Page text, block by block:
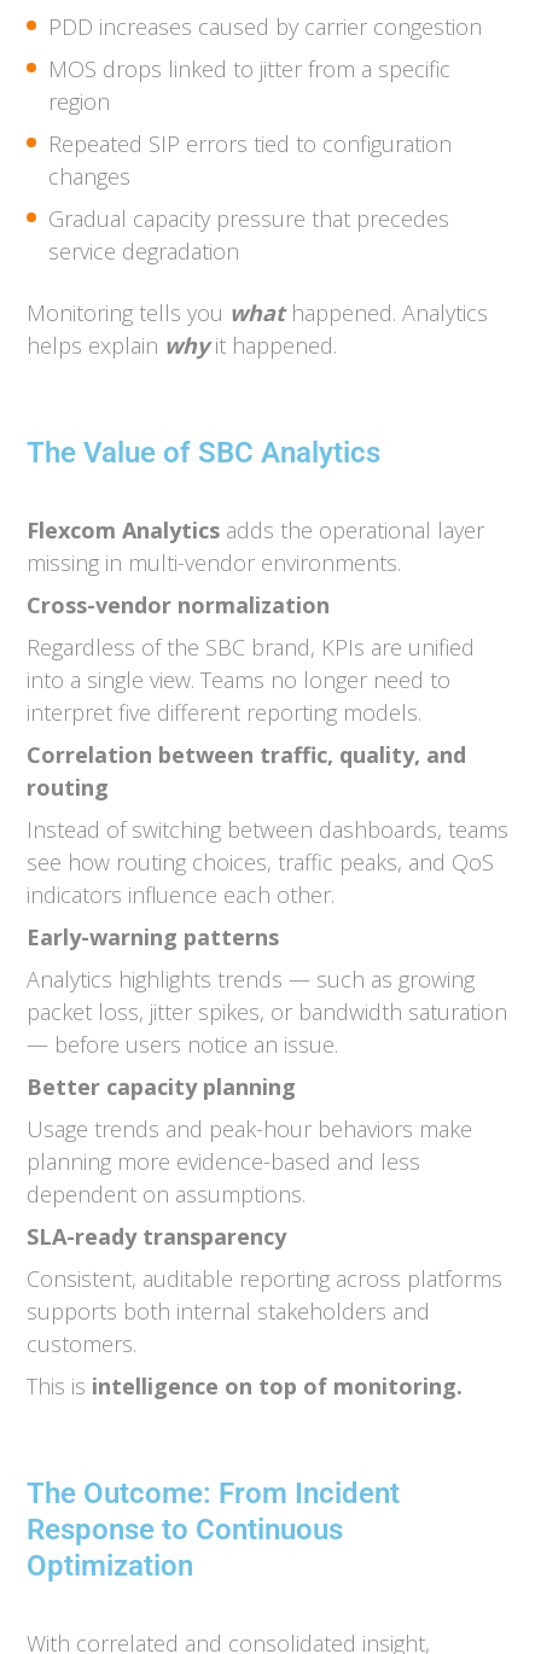
PDD increases caused by carrier congestion
MOS drops linked to jitter from a specific
region
Repeated SIP errors tied to configuration
changes
Gradual capacity pressure that precedes
service degradation
Monitoring tells you whathappened. Analytics
helps explain whyit happened.
The Value of SBC Analytics
Flexcom Analytics adds the operational layer
missing in multi-vendor environments.
Cross-vendor normalization
Regardless of the SBC brand, KPIs are unified
into a single view. Teams no longer need to
interpret five different reporting models.
Correlation between traffic, quality, and
routing
Instead of switching between dashboards, teams
see how routing choices, traffic peaks, and QoS
indicators influence each other.
Early-warning patterns
Analytics highlights trends — such as growing
packet loss, jitter spikes, or bandwidth saturation
— before users notice an issue.
Better capacity planning
Usage trends and peak-hour behaviors make
planning more evidence-based and less
dependent on assumptions.
SLA-ready transparency
Consistent, auditable reporting across platforms
supports both internal stakeholders and
customers.
This is intelligence on top of monitoring.
The Outcome: From Incident
Response to Continuous
Optimization
With correlated and consolidated insight,